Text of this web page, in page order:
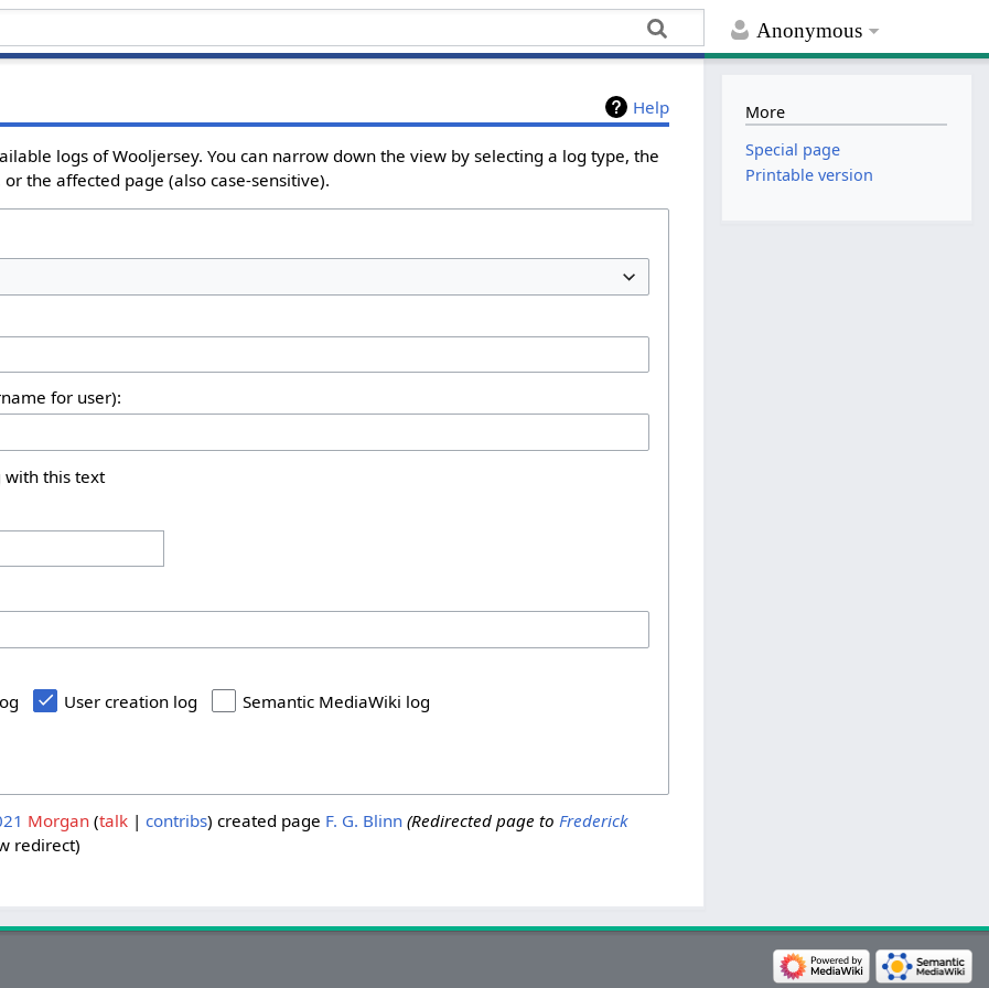
Anonymous
Help
logs of Wooljersey. You can narrow down the view by selecting a log type, the
the affected page (also case-sensitive).
for user):
with this text
User creation log Semantic MediaWiki log
Morgan talk contribs created page F. G. Blinn (Redirected page to Frederick
redirect
More
Special page
Printable version